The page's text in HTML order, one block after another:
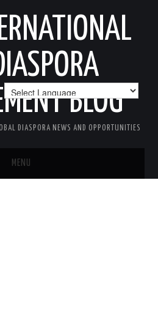
BLOG
DIASPORA NEWS AND OPPORTUNITIES
MENU